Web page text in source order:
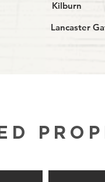
Kilburn
Lancaster